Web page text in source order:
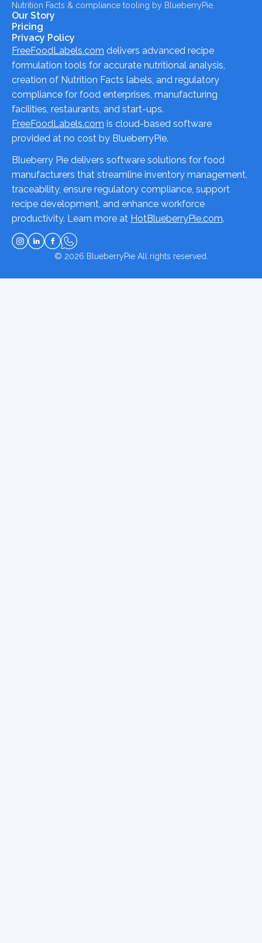
Nutrition Facts & compliance tooling by BlueberryPie.
Our Story
Pricing
Privacy Policy
FreeFoodLabels.com delivers advanced recipe
formulation tools for accurate nutritional analysis,
creation of Nutrition Facts labels, and regulatory
compliance for food enterprises, manufacturing
facilities, restaurants, and start-ups.
FreeFoodLabels.com is cloud-based software
provided at no cost by BlueberryPie.
Blueberry Pie delivers software solutions for food
manufacturers that streamline inventory management,
traceability, ensure regulatory compliance, support
recipe development, and enhance workforce
productivity. Learn more at HotBlueberryPie.com.
© 2026 BlueberryPieAll rights reserved.